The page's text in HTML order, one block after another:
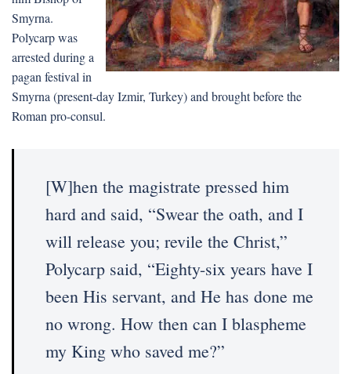
Smyrna.
Polycarp was
arrested during a
pagan festival in
Smyrna (present-day Izmir, Turkey) and brought before the
Roman pro-consul.
[W]hen the magistrate pressed him
hard and said, “Swear the oath, and I
will release you; revile the Christ,”
Polycarp said, “Eighty-six years have I
been His servant, and He has done me
no wrong. How then can I blaspheme
my King who saved me?”